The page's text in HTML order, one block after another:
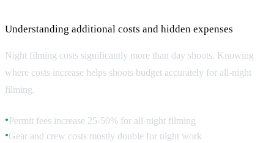
Understanding additional costs and hidden expenses
Night filming costs significantly more than day shoots. Knowing
where costs increase helps shoots budget accurately for all-night
filming.
●Permit fees increase 25-50% for all-night filming
●Gear and crew costs mostly double for night work